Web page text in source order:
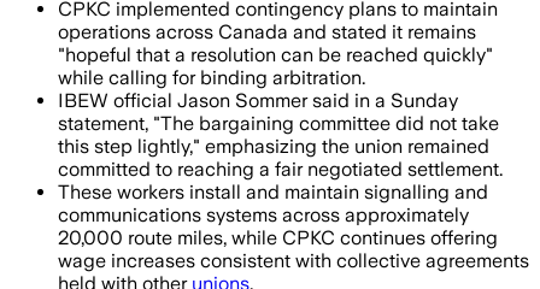
CPKC implemented contingency plans to maintain
operations across Canada and stated it remains
"hopeful that a resolution can be reached quickly"
while calling for binding arbitration.
IBEW official Jason Sommer said in a Sunday
statement, "The bargaining committee did not take
this step lightly," emphasizing the union remained
committed to reaching a fair negotiated settlement.
These workers install and maintain signalling and
communications systems across approximately
20,000 route miles, while CPKC continues offering
wage increases consistent with collective agreements
held with other unions.